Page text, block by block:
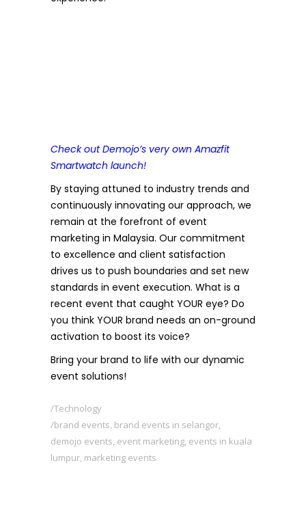
Check out Demojo’s very own Amazfit
Smartwatch launch!
By staying attuned to industry trends and
continuously innovating our approach, we
remain at the forefront of event
marketing in Malaysia. Our commitment
to excellence and client satisfaction
drives us to push boundaries and set new
standards in event execution. What is a
recent event that caught YOUR eye? Do
you think YOUR brand needs an on-ground
activation to boost its voice?
Bring your brand to life with our dynamic
event solutions!
Technology
brand events brand events in selangor
demojo events event marketing events in kuala
lumpur marketing events